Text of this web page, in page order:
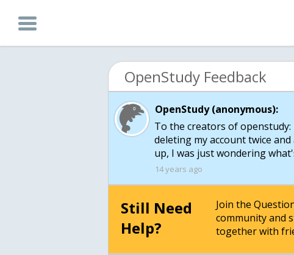
OpenStudy Feedback
OpenStudy (anonymous):
To the creators of
deleting my account twice
up, I was just wondering
14 years ago
Still Need
Help?
Join the
community and
together with